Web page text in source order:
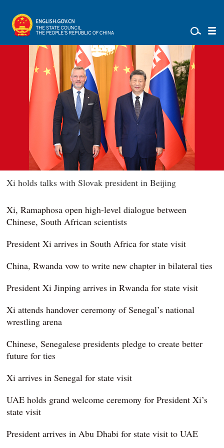
Xi holds talks with Slovak president in Beijing
Xi, Ramaphosa open high-level dialogue between
Chinese, South African scientists
President Xi arrives in South Africa for state visit
China, Rwanda vow to write new chapter in bilateral ties
President Xi Jinping arrives in Rwanda for state visit
Xi attends handover ceremony of Senegal’s national
wrestling arena
Chinese, Senegalese presidents pledge to create better
future for ties
Xi arrives in Senegal for state visit
UAE holds grand welcome ceremony for President Xi’s
state visit
President arrives in Abu Dhabi for state visit to UAE